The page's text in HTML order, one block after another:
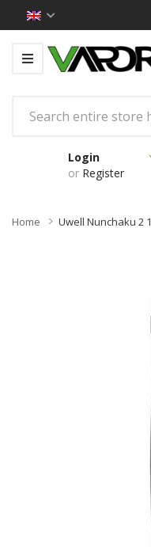
Login
or Register
Home Uwell Nunchaku 2